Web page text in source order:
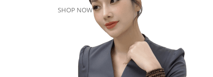
SHOP NOW